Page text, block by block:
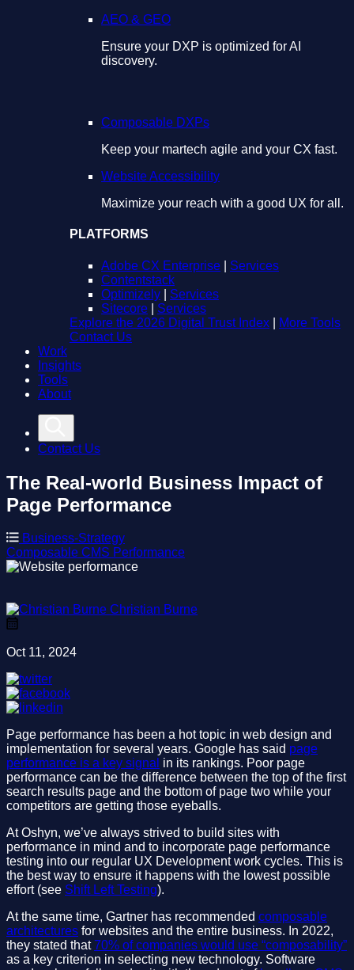
AEO & GEO
Ensure your DXP is optimized for AI
discovery.
Composable DXPs
Keep your martech agile and your CX fast.
Website Accessibility
Maximize your reach with a good UX for all.
PLATFORMS
Adobe CX Enterprise
Services
Contentstack
Optimizely
Services
Sitecore
Services
Explore the 2026 Digital Trust Index
More Tools
Contact Us
Work
Insights
Tools
About
Contact Us
The Real-world Business Impact of
Page Performance
Business-Strategy
Composable CMS Performance
Christian Burne
Oct 11, 2024
Page performance has been a hot topic in web design and
implementation for several years. Google has said page
performance is a key signal in its rankings. Poor page
performance can be the difference between the top of the first
search results page and the bottom of page two while your
competitors are getting those eyeballs.
At Oshyn, we’ve always strived to build sites with
performance in mind and to incorporate page performance
testing into our regular UX Development work cycles. This is
the best way to ensure it happens with the lowest possible
effort (see Shift Left Testing).
At the same time, Gartner has recommended composable
architectures for websites and the entire business. In 2022,
they stated that 70% of companies would use “composability”
as a key criterion in selecting new technology. Software